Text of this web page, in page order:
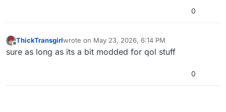
0
ThickTransgirlwrote on May 23, 2026, 6:14 PM
last edited by
sure as long as its a bit modded for qol stuff
0